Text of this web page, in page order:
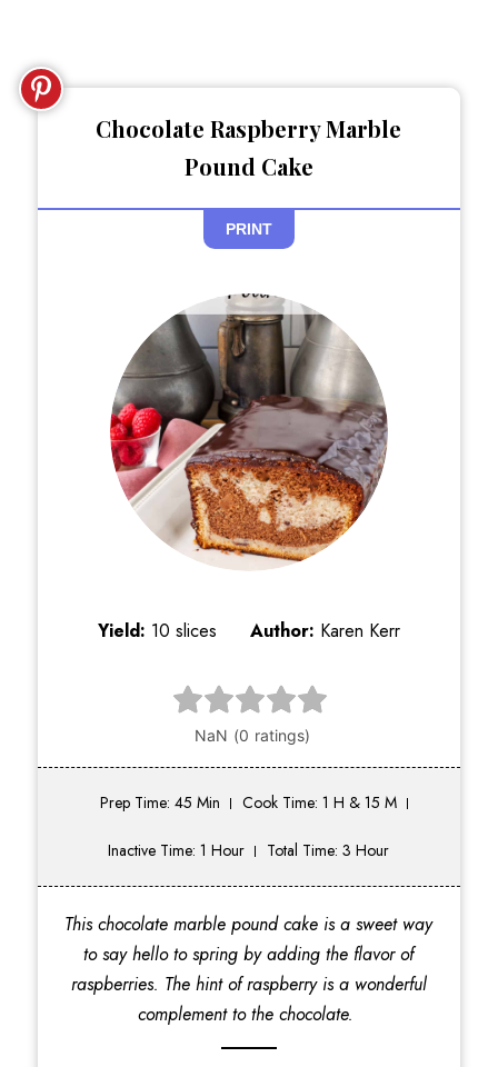
Chocolate Raspberry Marble
Pound Cake
PRINT
Yield: 10 slices Author: Karen Kerr
Prep Time: 45 Min Cook Time: 1 H & 15 M
Inactive Time: 1 Hour Total Time: 3 Hour
This chocolate marble pound cake is a sweet way
to say hello to spring by adding the flavor of
raspberries. The hint of raspberry is a wonderful
complement to the chocolate.